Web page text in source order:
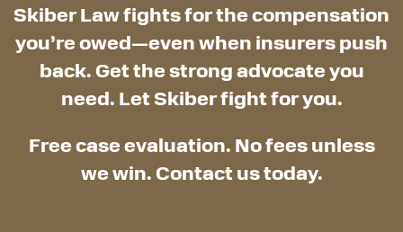
Skiber Law fights for the compensation
you’re owed—even when insurers push
back. Get the strong advocate you
need. Let Skiber fight for you.
Free case evaluation. No fees unless
we win. Contact us today.